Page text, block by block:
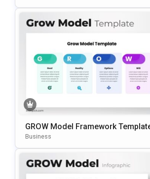
GROW Model Framework
PowerPoint & Google Slides
Business